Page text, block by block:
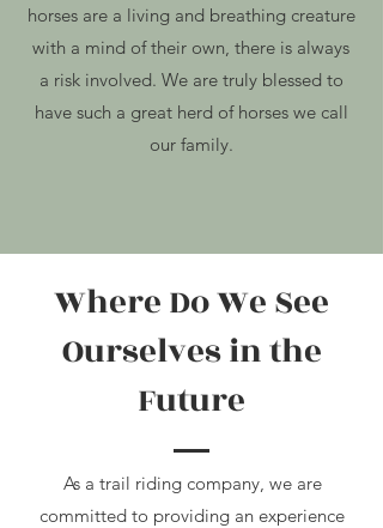
horses are a living and breathing creature
with a mind of their own, there is always
a risk involved. We are truly blessed to
have such a great herd of horses we call
our family.
Where Do We See
Ourselves in the
Future
As a trail riding company, we are
committed to providing an experience